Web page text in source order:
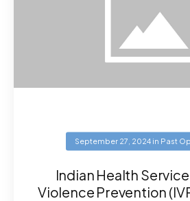
September 27, 2024in Past
Indian Health
Violence Prevention